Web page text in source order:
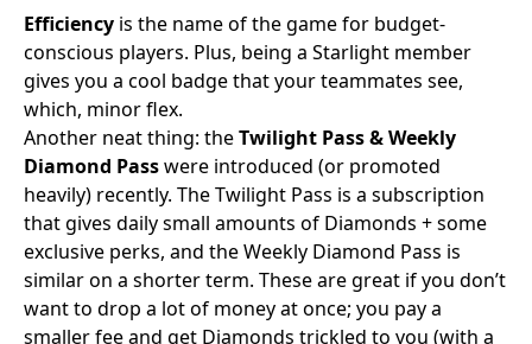
Efficiency is the name of the game for budget-
conscious players. Plus, being a Starlight member
gives you a cool badge that your teammates see,
which, minor flex.
Another neat thing: theTwilight Pass & Weekly
Diamond Passwere introduced (or promoted
heavily) recently. The Twilight Pass is a subscription
that gives daily small amounts of Diamonds + some
exclusive perks, and the Weekly Diamond Pass is
similar on a shorter term. These are great if you don’t
want to drop a lot of money at once; you pay a
smaller fee and get Diamonds trickled to you (with a